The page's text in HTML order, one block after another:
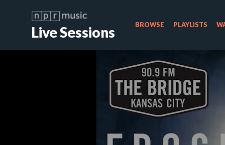
Live Sessions BROWSE PLAYLISTS